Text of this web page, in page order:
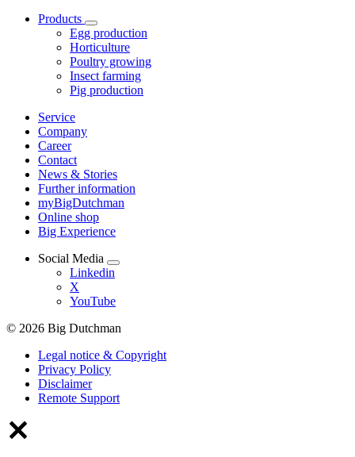
Products
Egg production
Horticulture
Poultry growing
Insect farming
Pig production
Service
Company
Career
Contact
News & Stories
Further information
myBigDutchman
Online shop
Big Experience
Social Media
Linkedin
X
YouTube
© 2026 Big Dutchman
Legal notice & Copyright
Privacy Policy
Disclaimer
Remote Support